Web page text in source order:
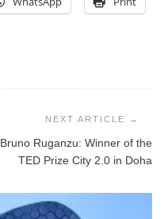
Bruno Ruganzu: Winner of the
TED Prize City 2.0 in Doha